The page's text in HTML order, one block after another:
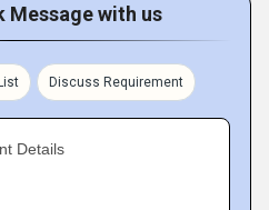
Message with us
Discuss Requirement
Details